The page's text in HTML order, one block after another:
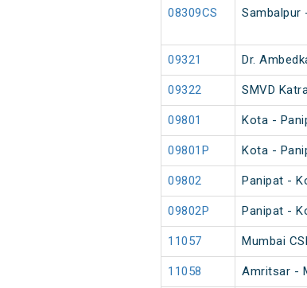
08309CS Sambalpur
09321 Dr.
09322 SMVD
09801 Kota -
09801P Kota -
09802 Panipat -
09802P Panipat -
11057 Mumbai
11058 Amritsar -